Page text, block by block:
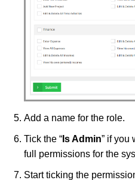
Add a name for the role.
Tick the “ Is Admin” if you
full permissions for the
Start ticking the